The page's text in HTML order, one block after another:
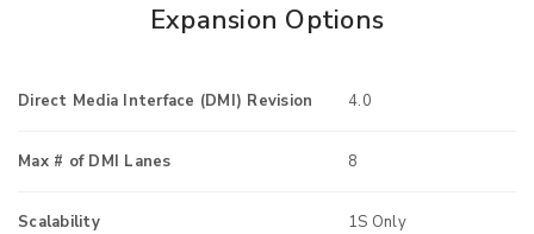
Expansion Options
Direct Media Interface (DMI) Revision 4.0
Max # of DMI Lanes 8
Scalability 1S Only